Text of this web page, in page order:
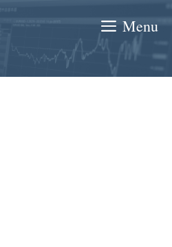
Menu